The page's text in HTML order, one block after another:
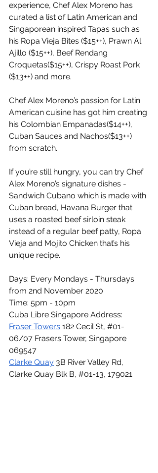
experience, Chef Alex Moreno has
curated a list of Latin American and
Singaporean inspired Tapas such as
his Ropa Vieja Bites ($15++), Prawn Al
Ajillo ($15++), Beef Rendang
Croquetas($15++), Crispy Roast Pork
($13++) and more.
Chef Alex Moreno’s passion for Latin
American cuisine has got him creating
his Colombian Empanadas($14++),
Cuban Sauces and Nachos($13++)
from scratch.
If you’re still hungry, you can try Chef
Alex Moreno’s signature dishes -
Sandwich Cubano which is made with
Cuban bread, Havana Burger that
uses a roasted beef sirloin steak
instead of a regular beef patty, Ropa
Vieja and Mojito Chicken that’s his
unique recipe.
Days: Every Mondays - Thursdays
from 2nd November 2020
Time: 5pm - 10pm
Cuba Libre Singapore Address:
Fraser Towers 182 Cecil St, #01-
06/07 Frasers Tower, Singapore
069547
Clarke Quay 3B River Valley Rd,
Clarke Quay Blk B, #01-13, 179021